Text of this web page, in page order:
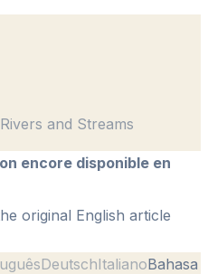
and Streams
encore disponible en
original English article
DeutschItalianoBahasa